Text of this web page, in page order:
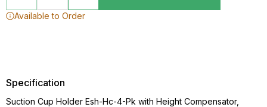
Available to Order
Specification
Suction Cup Holder Esh-Hc-4-Pk with Height Compensator,